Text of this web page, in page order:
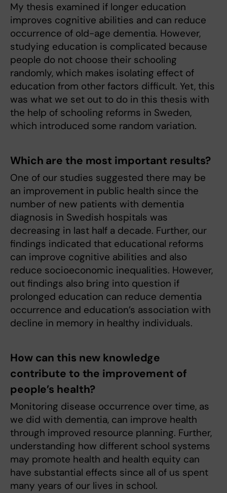
My thesis examined if longer education
improves cognitive abilities and can reduce
occurrence of old-age dementia. However,
studying education is complicated because
people do not choose their schooling
randomly, which makes isolating effect of
education from other factors difficult. Yet, this
was what we set out to do in this thesis with
the help of schooling reforms in Sweden,
which introduced some random variation.
Which are the most important results?
One of our studies suggested there may be
an improvement in public health since the
number of new patients with dementia
diagnosis in Swedish hospitals was
decreasing in last half a decade. Further, our
findings indicated that educational reforms
can improve cognitive abilities and also
reduce socioeconomic inequalities. However,
out findings also bring into question if
prolonged education can reduce dementia
occurrence and education’s association with
decline in memory in healthy individuals.
How can this new knowledge
contribute to the improvement of
people’s health?
Monitoring disease occurrence over time, as
we did with dementia, can improve health
through improved resource planning. Further,
understanding how different school systems
may promote health and health equity can
have substantial effects since all of us spent
many years of our lives in school.